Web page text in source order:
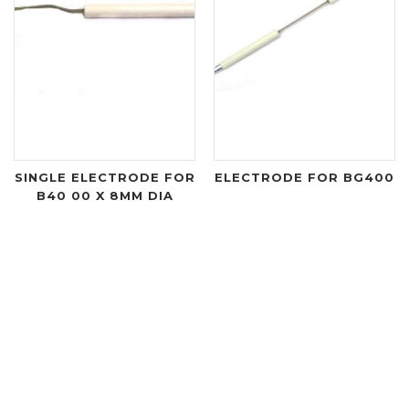
SINGLE ELECTRODE FOR
B40 00 X 8MM DIA
ELECTRODE FOR BG400